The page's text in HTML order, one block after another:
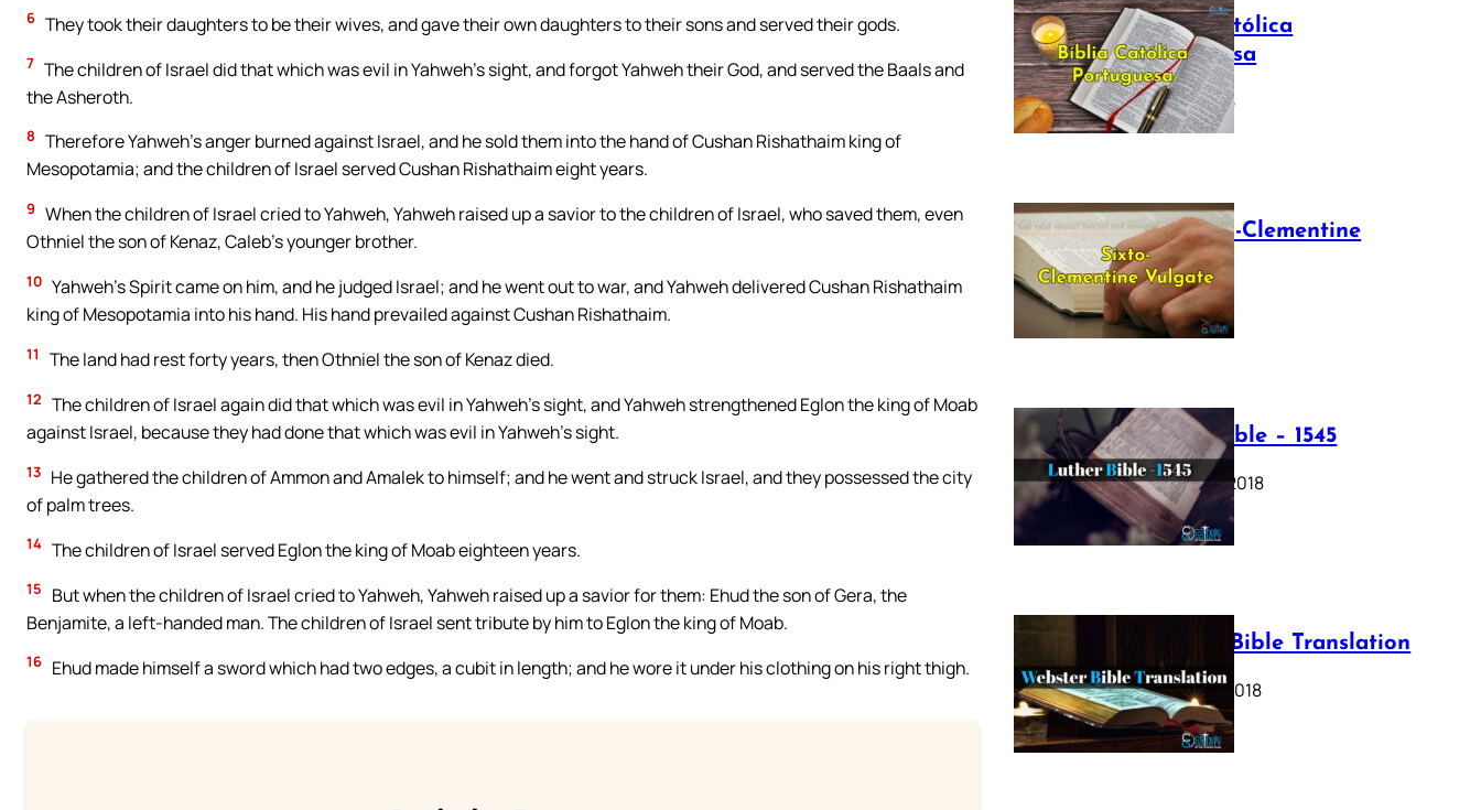
6 They took their daughters to be their wives, and gave their own daughters to their sons and served their gods.
7 The children of Israel did that which was evil in Yahweh’s sight, and forgot Yahweh their God, and served the Baals and
the Asheroth.
8 Therefore Yahweh’s anger burned against Israel, and he sold them into the hand of Cushan Rishathaim king of
Mesopotamia; and the children of Israel served Cushan Rishathaim eight years.
9 When the children of Israel cried to Yahweh, Yahweh raised up a savior to the children of Israel, who saved them, even
Othniel the son of Kenaz, Caleb’s younger brother.
10 Yahweh’s Spirit came on him, and he judged Israel; and he went out to war, and Yahweh delivered Cushan Rishathaim
king of Mesopotamia into his hand. His hand prevailed against Cushan Rishathaim.
11 The land had rest forty years, then Othniel the son of Kenaz died.
12 The children of Israel again did that which was evil in Yahweh’s sight, and Yahweh strengthened Eglon the king of Moab
against Israel, because they had done that which was evil in Yahweh’s sight.
13 He gathered the children of Ammon and Amalek to himself; and he went and struck Israel, and they possessed the city
of palm trees.
14 The children of Israel served Eglon the king of Moab eighteen years.
15
But when the children of Israel cried to Yahweh, Yahweh raised up a savior for them: Ehud the son of Gera, the
Benjamite, a left-handed man. The children of Israel sent tribute by him to Eglon the king of Moab.
16 Ehud made himself a sword which had two edges, a cubit in length; and he wore it under his clothing on his right thigh.
Bíblia Católica
Portuguesa
July 16, 2025
The Sixto-Clementine
Vulgate
July 12, 2025
Luther Bible – 1545
October 17, 2018
Webster Bible Translation
October 11, 2018